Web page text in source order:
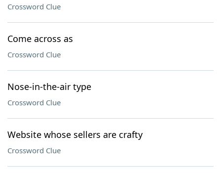
Crossword Clue
Come across as
Crossword Clue
Nose-in-the-air type
Crossword Clue
Website whose sellers are crafty
Crossword Clue